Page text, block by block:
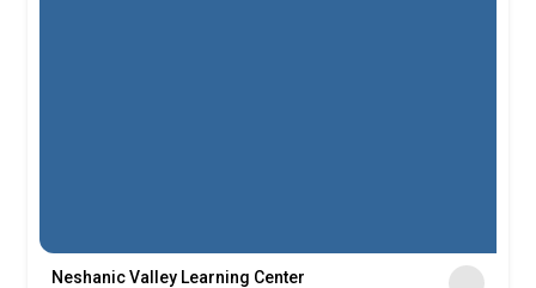
Neshanic Valley Learning Center